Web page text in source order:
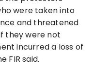
were taken into
and threatened
they were not
incurred a loss of
FIR said.